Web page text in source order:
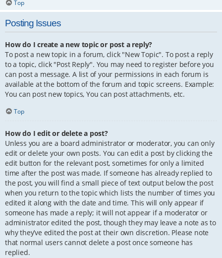
Top
Posting Issues
How do I create a new topic or post a reply?
To post a new topic in a forum, click "New Topic". To post a reply
to a topic, click "Post Reply". You may need to register before you
can post a message. A list of your permissions in each forum is
available at the bottom of the forum and topic screens. Example:
You can post new topics, You can post attachments, etc.
Top
How do I edit or delete a post?
Unless you are a board administrator or moderator, you can only
edit or delete your own posts. You can edit a post by clicking the
edit button for the relevant post, sometimes for only a limited
time after the post was made. If someone has already replied to
the post, you will find a small piece of text output below the post
when you return to the topic which lists the number of times you
edited it along with the date and time. This will only appear if
someone has made a reply; it will not appear if a moderator or
administrator edited the post, though they may leave a note as to
why they’ve edited the post at their own discretion. Please note
that normal users cannot delete a post once someone has
replied.